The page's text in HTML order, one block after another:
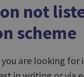
not
scheme
are looking for